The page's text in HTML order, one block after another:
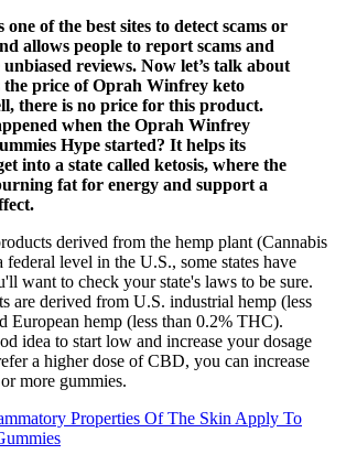
one of the best sites to detect scams or
allows people to report scams and
reviews. Now let’s talk about
the price of Oprah Winfrey keto
there is no price for this product.
when the Oprah Winfrey
Hype started? It helps its
into a state called ketosis, where the
fat for energy and support a
derived from the hemp plant (Cannabis
federal level in the U.S., some states have
want to check your state's laws to be sure.
are derived from U.S. industrial hemp (less
European hemp (less than 0.2% THC).
idea to start low and increase your dosage
a higher dose of CBD, you can increase
more gummies.
Properties Of The Skin Apply To